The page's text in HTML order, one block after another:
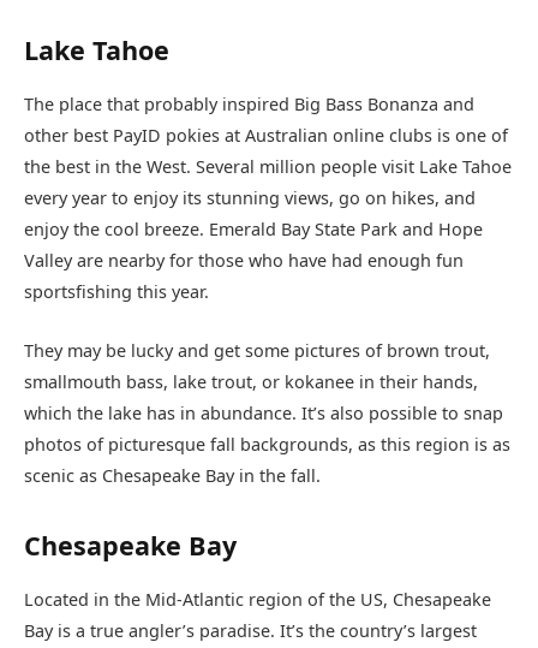
Lake Tahoe
The place that probably inspired Big Bass Bonanza and
other best PayID pokies at Australian online clubs is one of
the best in the West. Several million people visit Lake Tahoe
every year to enjoy its stunning views, go on hikes, and
enjoy the cool breeze. Emerald Bay State Park and Hope
Valley are nearby for those who have had enough fun
sportsfishing this year.
They may be lucky and get some pictures of brown trout,
smallmouth bass, lake trout, or kokanee in their hands,
which the lake has in abundance. It’s also possible to snap
photos of picturesque fall backgrounds, as this region is as
scenic as Chesapeake Bay in the fall.
Chesapeake Bay
Located in the Mid-Atlantic region of the US, Chesapeake
Bay is a true angler’s paradise. It’s the country’s largest